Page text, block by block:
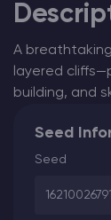
A
layered
building, and
Seed
Seed